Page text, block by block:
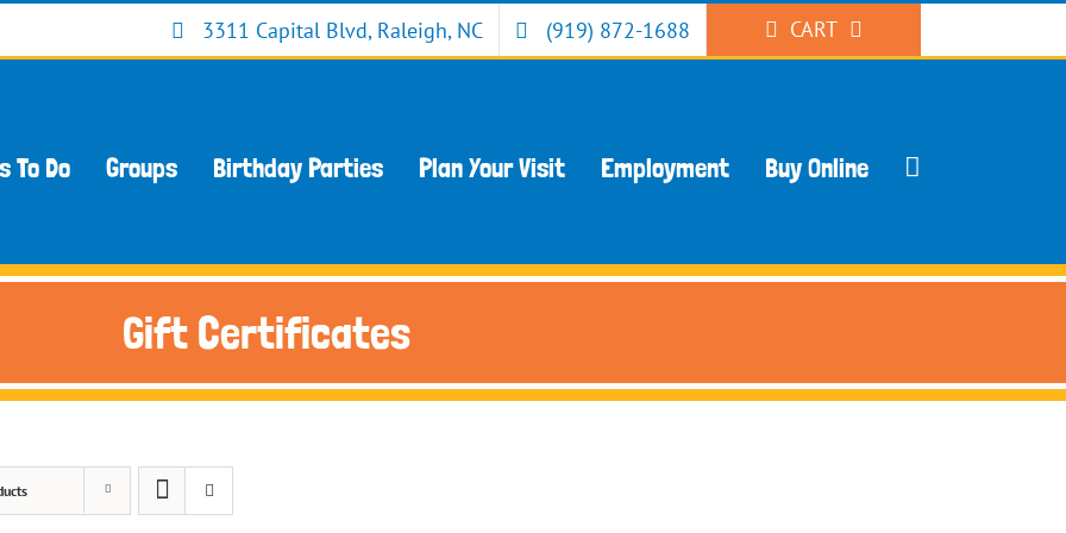
3311 Capital Blvd, Raleigh, NC (919) 872-1688 CART
To Do Groups Birthday Parties Plan Your Visit Employment Buy Online
Gift Certificates